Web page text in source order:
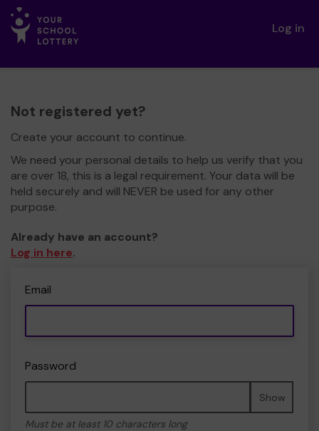
Log in
Not registered yet?
Create your account to continue.
We need your personal details to help us verify that you
are over 18, this is a legal requirement. Your data will be
held securely and will NEVER be used for any other
purpose.
Already have an account?
Log in here.
Email
Password
Show
Must be at least 10 characters long